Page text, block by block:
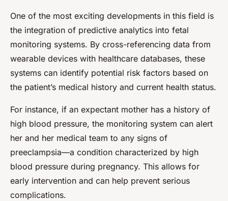
One of the most exciting developments in this field is
the integration of predictive analytics into fetal
monitoring systems. By cross-referencing data from
wearable devices with healthcare databases, these
systems can identify potential risk factors based on
the patient’s medical history and current health status.
For instance, if an expectant mother has a history of
high blood pressure, the monitoring system can alert
her and her medical team to any signs of
preeclampsia—a condition characterized by high
blood pressure during pregnancy. This allows for
early intervention and can help prevent serious
complications.